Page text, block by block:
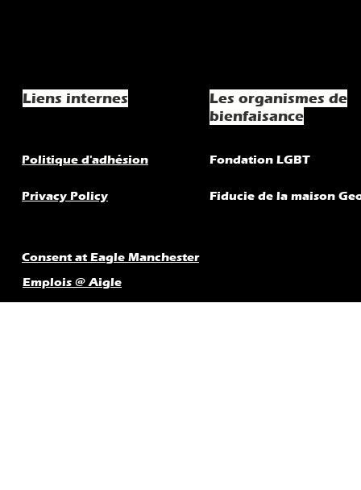
Liens internes
Les organismes de
bienfaisance
Politique d'adhésion Fondation LGBT
Privacy Policy Fiducie de la maison
Consent at Eagle Manchester
Emplois @ Aigle